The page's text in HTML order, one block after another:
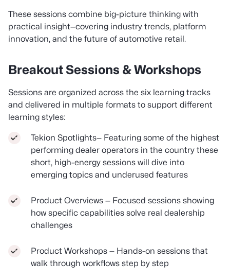
These sessions combine big-picture thinking with
practical insight—covering industry trends, platform
innovation, and the future of automotive retail.
Breakout Sessions & Workshops
Sessions are organized across the six learning tracks
and delivered in multiple formats to support different
learning styles:
Tekion Spotlights— Featuring some of the highest
performing dealer operators in the country these
short, high-energy sessions will dive into
emerging topics and underused features
Product Overviews — Focused sessions showing
how specific capabilities solve real dealership
challenges
Product Workshops — Hands-on sessions that
walk through workflows step by step